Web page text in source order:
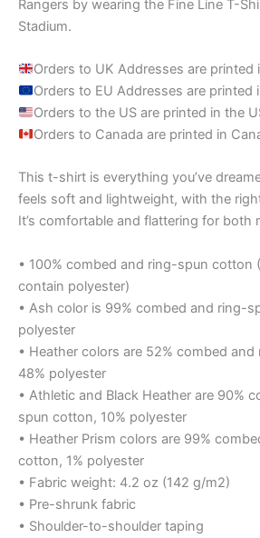
Rangers by wearing the Fine Line T-
Stadium.
Orders to UK Addresses are printed
Orders to EU Addresses are printed
Orders to the US are printed in the
Orders to Canada are printed in
This t-shirt is everything you’ve
feels soft and lightweight, with the
It’s comfortable and flattering for both
• 100% combed and ring-spun cotton
contain polyester)
• Ash color is 99% combed and ring-
polyester
• Heather colors are 52% combed
48% polyester
• Athletic and Black Heather are 90%
spun cotton, 10% polyester
• Heather Prism colors are 99%
cotton, 1% polyester
• Fabric weight: 4.2 oz (142 g/m2)
• Pre-shrunk fabric
• Shoulder-to-shoulder taping